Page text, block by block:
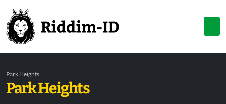
Park Heights
Park Heights